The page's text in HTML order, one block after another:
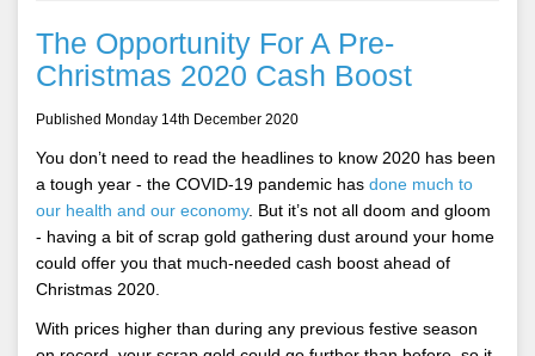
The Opportunity For A Pre-
Christmas 2020 Cash Boost
Published Monday 14th December 2020
You don’t need to read the headlines to know 2020 has been
a tough year - the COVID-19 pandemic has done much to
our health and our economy. But it’s not all doom and gloom
- having a bit of scrap gold gathering dust around your home
could offer you that much-needed cash boost ahead of
Christmas 2020.
With prices higher than during any previous festive season